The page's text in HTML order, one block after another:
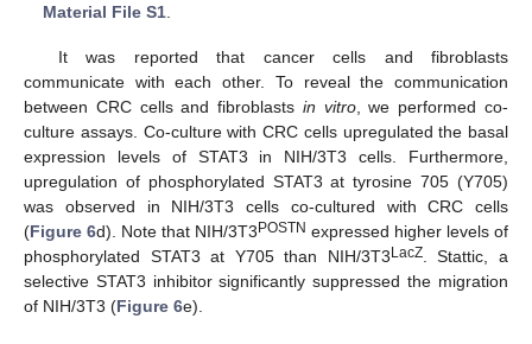
Material File S1
It was reported that cancer cells and fibroblasts
communicate with each other. To reveal the communication
between CRC cells and fibroblasts in vitro, we performed co-
culture assays. Co-culture with CRC cells upregulated the basal
expression levels of STAT3 in NIH/3T3 cells. Furthermore,
upregulation of phosphorylated STAT3 at tyrosine 705 (Y705)
was observed in NIH/3T3 cells co-cultured with CRC cells
(Figure 6d). Note that NIH/3T3 POSTN expressed higher levels of
phosphorylated STAT3 at Y705 than NIH/3T3 LacZ. Stattic, a
selective STAT3 inhibitor significantly suppressed the migration
of NIH/3T3 (Figure 6e).